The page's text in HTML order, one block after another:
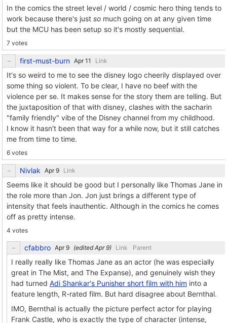
In the comics the street level / world / cosmic hero thing tends to
work because there's just so much going on at any given time
but the MCU has been setup so it's mostly sequential.
7 votes
first-must-burn Link
It's so weird to me to see the disney logo cheerily displayed over
some thing so violent. To be clear, I have no beef with the
violence per se. It makes sense for the story them are telling. But
the juxtaposition of that with disney, clashes with the sacharin
"family friendly" vibe of the Disney channel from my childhood.
I know it hasn't been that way for a while now, but it still catches
me from time to time.
6 votes
Nivlak Link
Seems like it should be good but I personally like Thomas Jane in
the role more than Jon. Jon just brings a different type of
intensity that feels inauthentic. Although in the comics he comes
off as pretty intense.
4 votes
cfabbro (edited ) Link Parent
I really really like Thomas Jane as an actor (he was especially
great in The Mist, and The Expanse), and genuinely wish they
had turned Adi Shankar's Punisher short film with him into a
feature length, R-rated film. But hard disagree about Bernthal.
IMO, Bernthal is actually the picture perfect actor for playing
Frank Castle, who is exactly the type of character (intense,